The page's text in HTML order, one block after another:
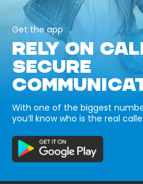
Get the app
RELY ON
SECURE
With one of the biggest
you’ll know who is the real